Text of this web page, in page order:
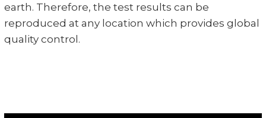
earth. Therefore, the test results can be
reproduced at any location which provides global
quality control.